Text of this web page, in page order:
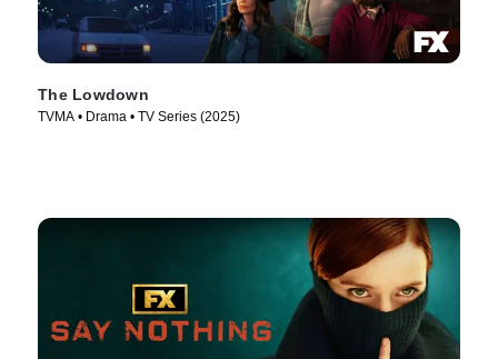
The Lowdown
TVMA • Drama • TV Series (2025)